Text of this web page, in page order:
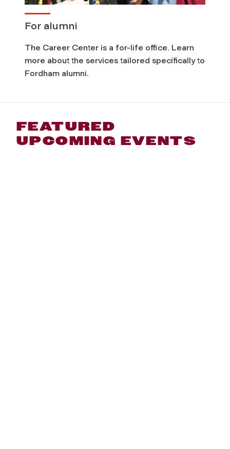
For alumni
The Career Center is a for-life office. Learn
more about the services tailored specifically to
Fordham alumni.
FEATURED
UPCOMING EVENTS